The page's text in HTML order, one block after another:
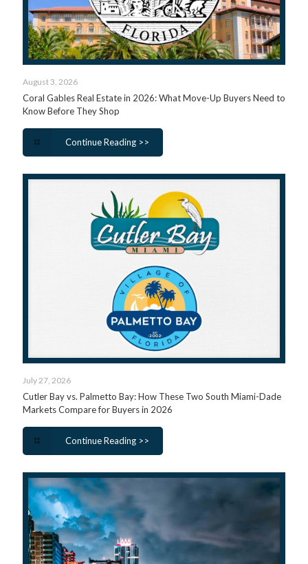
August 3, 2026
Coral Gables Real Estate in 2026: What Move-Up Buyers Need to
Know Before They Shop
Continue Reading >>
July 27, 2026
Cutler Bay vs. Palmetto Bay: How These Two South Miami-Dade
Markets Compare for Buyers in 2026
Continue Reading >>